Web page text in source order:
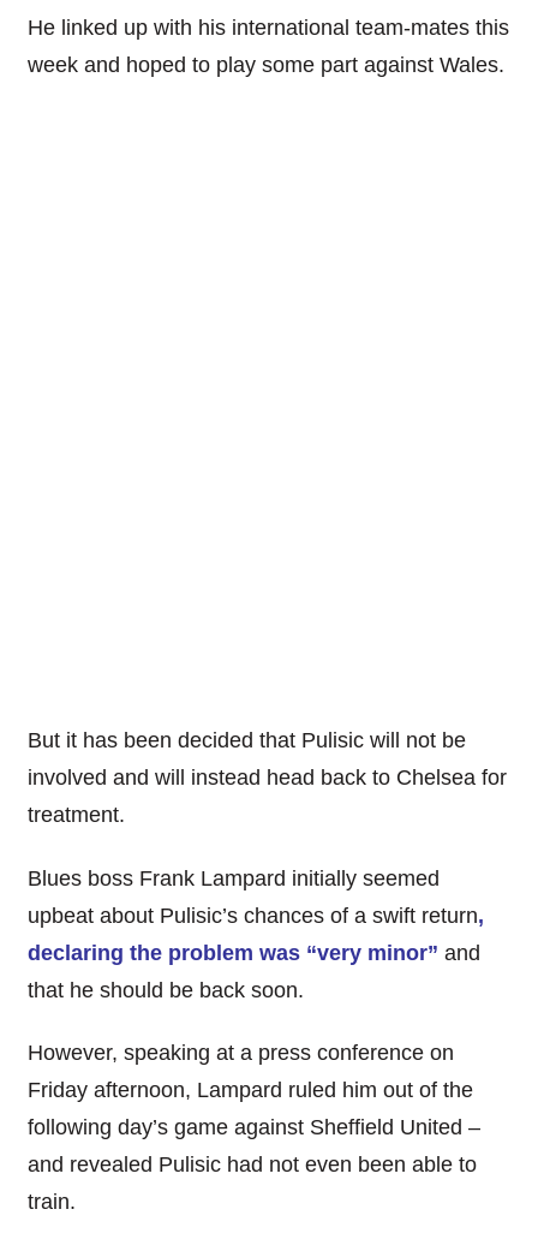
He linked up with his international team-mates this
week and hoped to play some part against Wales.
But it has been decided that Pulisic will not be
involved and will instead head back to Chelsea for
treatment.
Blues boss Frank Lampard initially seemed
upbeat about Pulisic’s chances of a swift return,
declaring the problem was “very minor” and
that he should be back soon.
However, speaking at a press conference on
Friday afternoon, Lampard ruled him out of the
following day’s game against Sheffield United –
and revealed Pulisic had not even been able to
train.